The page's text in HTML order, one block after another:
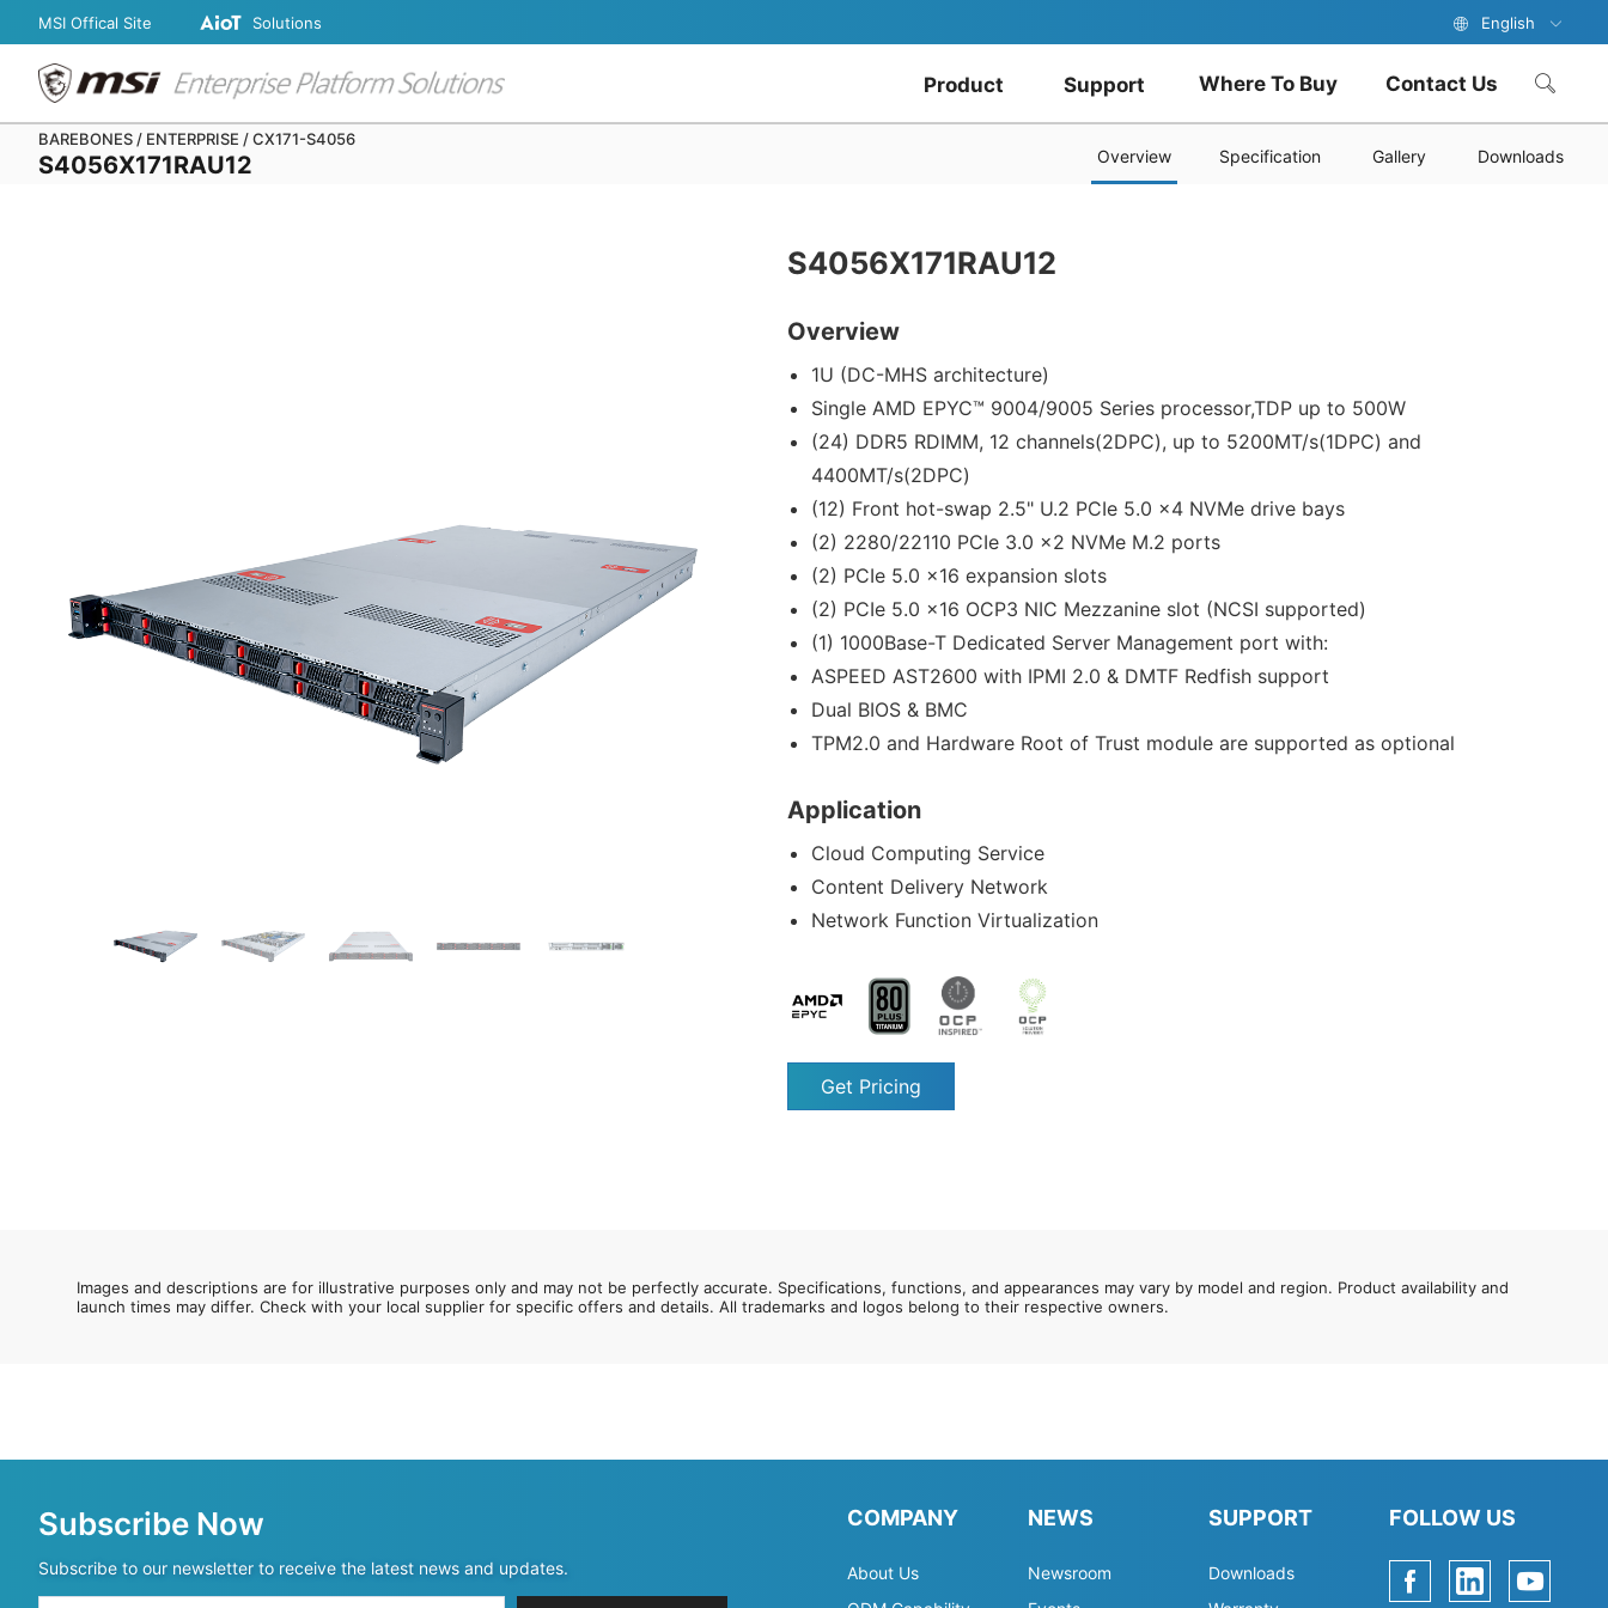
MSI Offical Site Solutions English
Product Support Where To Buy Contact Us
BAREBONES / ENTERPRISE / CX171-S4056
S4056X171RAU12 Overview Specification Gallery Downloads
S4056X171RAU12
Overview
1U (DC-MHS architecture)
Single AMD EPYC™ 9004/9005 Series processor,TDP up to 500W
(24) DDR5 RDIMM, 12 channels(2DPC), up to 5200MT/s(1DPC) and
4400MT/s(2DPC)
(12) Front hot-swap 2.5" U.2 PCIe 5.0 x4 NVMe drive bays
(2) 2280/22110 PCIe 3.0 x2 NVMe M.2 ports
(2) PCIe 5.0 x16 expansion slots
(2) PCIe 5.0 x16 OCP3 NIC Mezzanine slot (NCSI supported)
(1) 1000Base-T Dedicated Server Management port with:
ASPEED AST2600 with IPMI 2.0 & DMTF Redfish support
Dual BIOS & BMC
TPM2.0 and Hardware Root of Trust module are supported as optional
Application
Cloud Computing Service
Content Delivery Network
Network Function Virtualization
Get Pricing
Images and descriptions are for illustrative purposes only and may not be perfectly accurate. Specifications, functions, and appearances may vary by model and region. Product availability and
launch times may differ. Check with your local supplier for specific offers and details. All trademarks and logos belong to their respective owners.
Subscribe Now
Subscribe to our newsletter to receive the latest news and updates.
COMPANY
About Us
NEWS
Newsroom
SUPPORT
Downloads
FOLLOW US